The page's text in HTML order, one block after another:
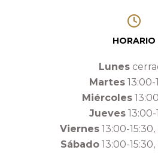
HORARIO
Lunes
Martes 13:00-
Miércoles
Jueves13:00-
Viernes 13:00-15:30,
Sábado13:00-15:30,